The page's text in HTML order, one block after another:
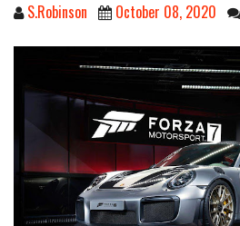
S.Robinson October 08, 2020